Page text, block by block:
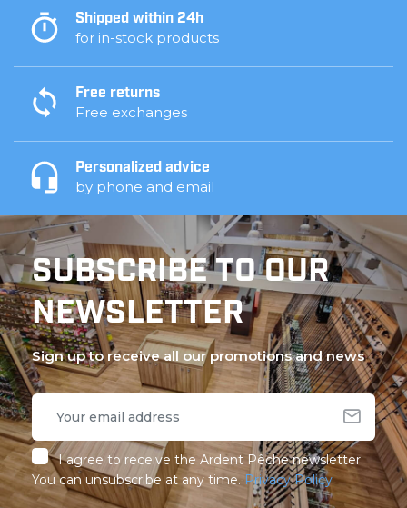
Shipped within 24h
for in-stock products
Free returns
Free exchanges
Personalized advice
by phone and email
SUBSCRIBE TO OUR
NEWSLETTER
Sign up to receive all our promotions and news
I agree to receive the Ardent Pêche newsletter.
You can unsubscribe at any time. Privacy Policy